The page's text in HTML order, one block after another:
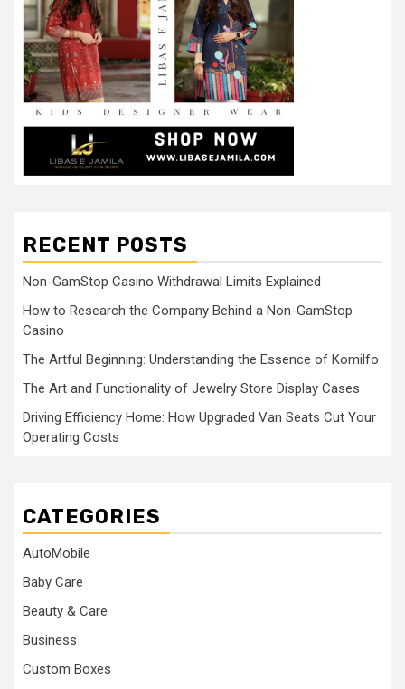
RECENT POSTS
Non-GamStop Casino Withdrawal Limits Explained
How to Research the Company Behind a Non-GamStop
Casino
The Artful Beginning: Understanding the Essence of Komilfo
The Art and Functionality of Jewelry Store Display Cases
Driving Efficiency Home: How Upgraded Van Seats Cut Your
Operating Costs
CATEGORIES
AutoMobile
Baby Care
Beauty & Care
Business
Custom Boxes